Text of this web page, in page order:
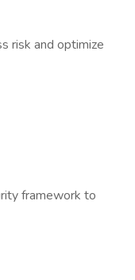
risk and optimize
framework to